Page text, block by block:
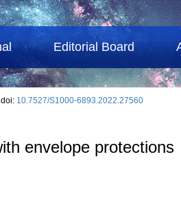
Editorial Board
doi: 10.7527/S1000-6893.2022.27560
envelope protections